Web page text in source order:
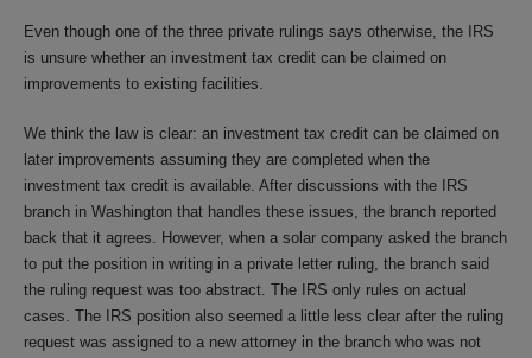
Even though one of the three private rulings says otherwise, the IRS
is unsure whether an investment tax credit can be claimed on
improvements to existing facilities.
We think the law is clear: an investment tax credit can be claimed on
later improvements assuming they are completed when the
investment tax credit is available. After discussions with the IRS
branch in Washington that handles these issues, the branch reported
back that it agrees. However, when a solar company asked the branch
to put the position in writing in a private letter ruling, the branch said
the ruling request was too abstract. The IRS only rules on actual
cases. The IRS position also seemed a little less clear after the ruling
request was assigned to a new attorney in the branch who was not